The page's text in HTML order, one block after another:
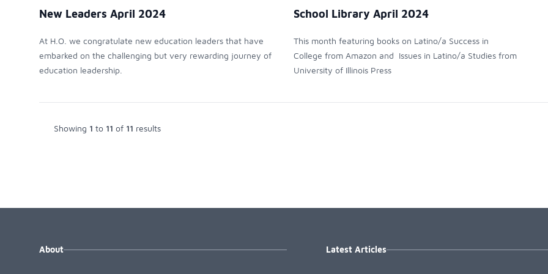
New Leaders April 2024
At H.O. we congratulate new education leaders that have
embarked on the challenging but very rewarding journey of
education leadership.
School Library April 2024
This month featuring books on Latino/a Success in
College from Amazon and Issues in Latino/a Studies from
University of Illinois Press
Showing 1 to 11 of 11 results
About Latest Articles